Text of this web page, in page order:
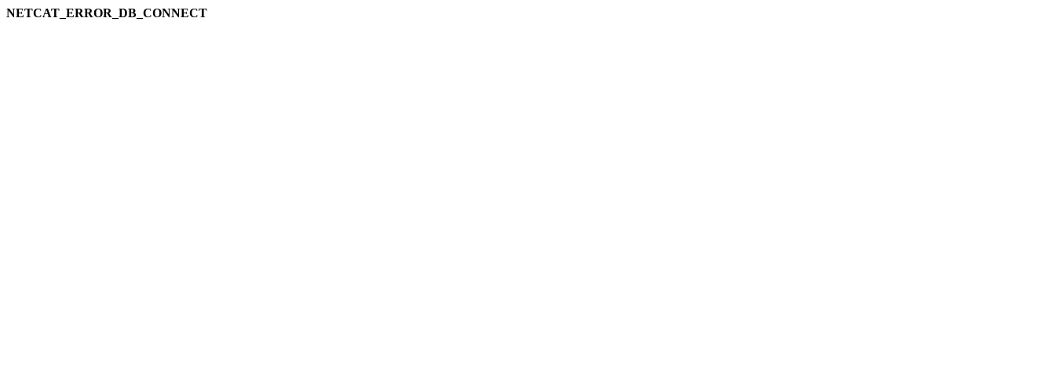
NETCAT_ERROR_DB_CONNECT